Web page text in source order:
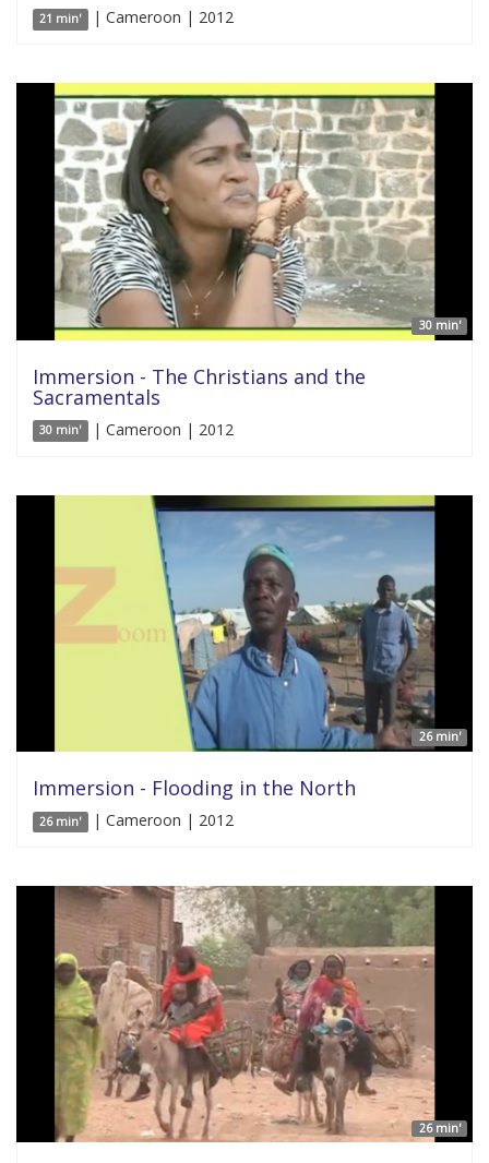
21 min' | Cameroon | 2012
30 min'
Immersion - The Christians and the
Sacramentals
30 min' | Cameroon | 2012
26 min'
Immersion - Flooding in the North
26 min' | Cameroon | 2012
26 min'